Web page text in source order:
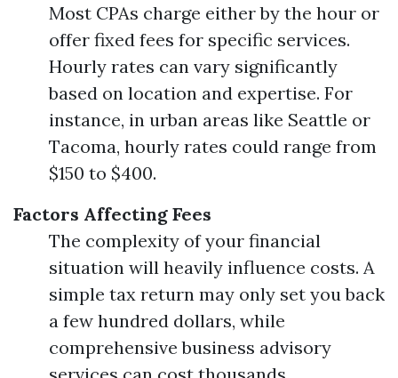
Most CPAs charge either by the hour or
offer fixed fees for specific services.
Hourly rates can vary significantly
based on location and expertise. For
instance, in urban areas like Seattle or
Tacoma, hourly rates could range from
$150 to $400.
Factors Affecting Fees
The complexity of your financial
situation will heavily influence costs. A
simple tax return may only set you back
a few hundred dollars, while
comprehensive business advisory